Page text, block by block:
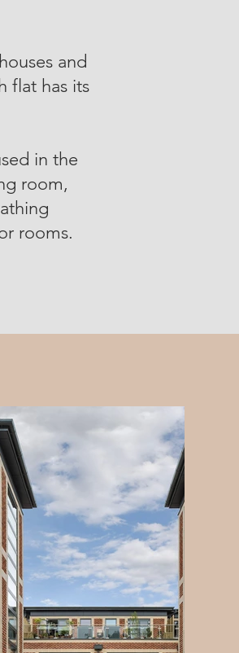
and
flat has its
in the
room,
rooms.